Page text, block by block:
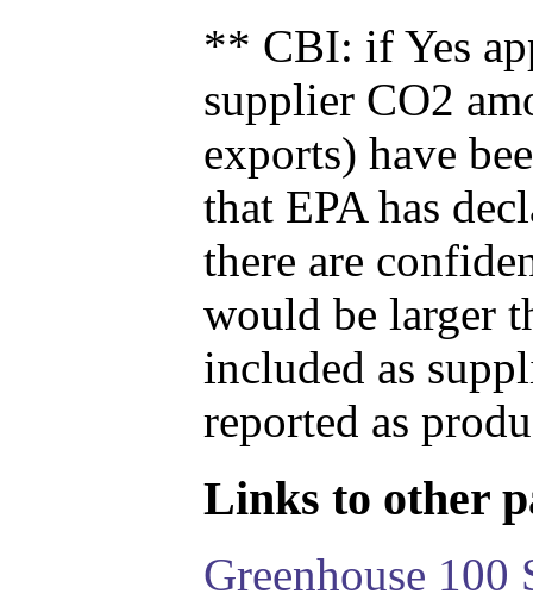
** CBI: if Yes
supplier CO2
exports) have
that EPA has
there are
would be larger
included as
reported as
Links to other
Greenhouse 100